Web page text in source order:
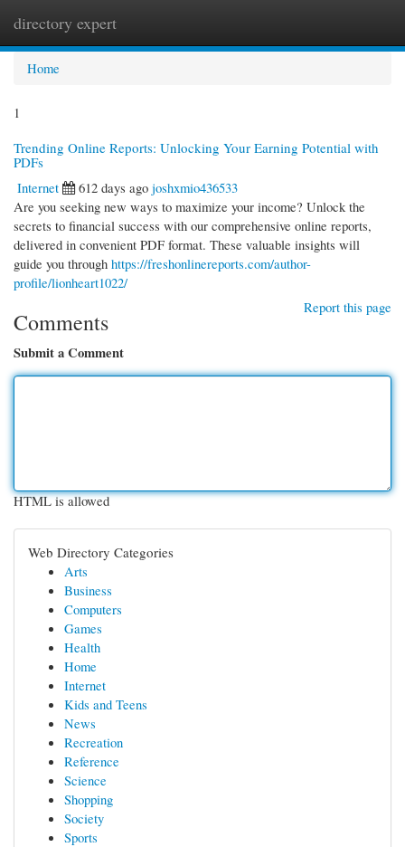
directory expert
Home
1
Trending Online Reports: Unlocking Your Earning Potential with
PDFs
Internet
612 days ago joshxmio436533
Are you seeking new ways to maximize your income? Unlock the
secrets to financial success with our comprehensive online reports,
delivered in convenient PDF format. These valuable insights will
guide you through https://freshonlinereports.com/author-
profile/lionheart1022/
Report this page
Comments
Submit a Comment
HTML is allowed
Web Directory Categories
Arts
Business
Computers
Games
Health
Home
Internet
Kids and Teens
News
Recreation
Reference
Science
Shopping
Society
Sports